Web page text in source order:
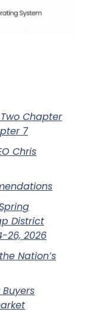
Chapter
7
Chris
District
26, 2026
Nation’s